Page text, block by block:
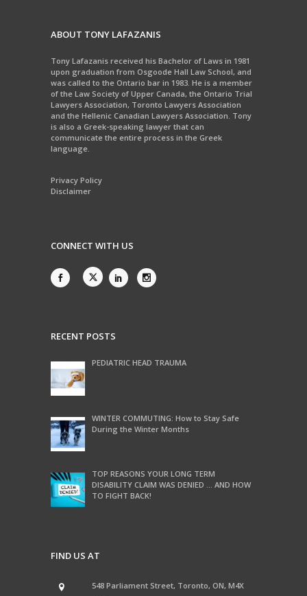
ABOUT TONY LAFAZANIS
Tony Lafazanis received his Bachelor of Laws in 1981
upon graduation from Osgoode Hall Law School, and
was called to the Ontario bar in 1983. He is a member
of the Law Society of Upper Canada, the Ontario Trial
Lawyers Association, Toronto Lawyers Association
and the Hellenic Canadian Lawyers Association. Tony
is also a Greek-speaking lawyer that can
communicate the entire process in the Greek
language.
Privacy Policy
Disclaimer
CONNECT WITH US
RECENT POSTS
PEDIATRIC HEAD TRAUMA
WINTER COMMUTING: How to Stay Safe
During the Winter Months
TOP REASONS YOUR LONG TERM
DISABILITY CLAIM WAS DENIED … AND HOW
TO FIGHT BACK!
FIND US AT
548 Parliament Street, Toronto, ON, M4X